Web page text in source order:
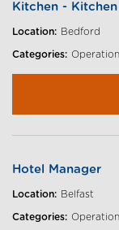
Kitchen -
Location: Bedford
Categories:
Hotel Manager
Location: Belfast
Categories: